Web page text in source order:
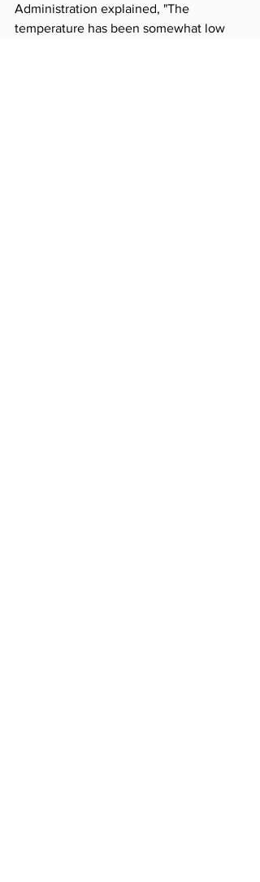
Administration explained, "The
temperature has been somewhat low